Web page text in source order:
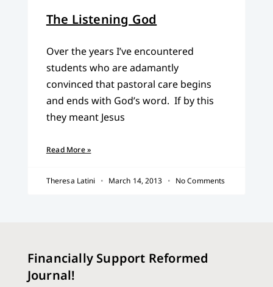
The Listening God
Over the years I’ve encountered
students who are adamantly
convinced that pastoral care begins
and ends with God’s word. If by this
they meant Jesus
Read More »
Theresa Latini March 14, 2013 No Comments
Financially Support Reformed
Journal!